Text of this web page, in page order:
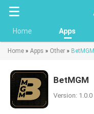
Home Apps
Home » Apps » Other » BetMGM
BetMGM
Version: 1.0.0